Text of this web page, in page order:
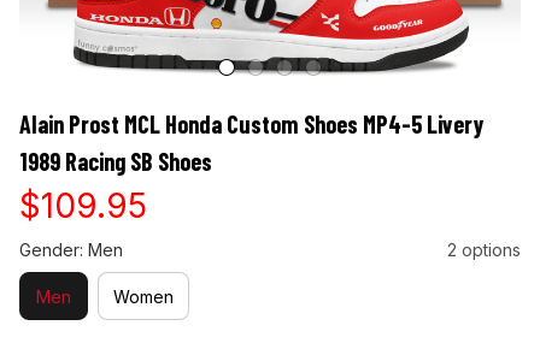
Alain Prost MCL Honda Custom Shoes MP4-5 Livery
1989 Racing SB Shoes
$109.95
Gender: Men 2 options
Men Women